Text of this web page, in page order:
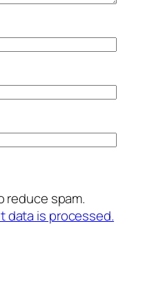
reduce spam.
data is processed.